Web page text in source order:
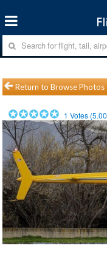
Return to Browse Photos
1 Votes (5.00